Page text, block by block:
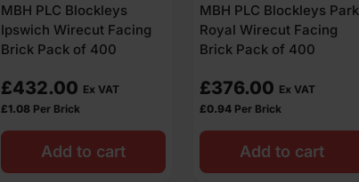
MBH PLC Blockleys
Ipswich Wirecut Facing
Brick Pack of 400
£432.00 Ex VAT
£1.08 Per Brick
Add to cart
MBH PLC Blockleys Park
Royal Wirecut Facing
Brick Pack of 400
£376.00 Ex VAT
£0.94 Per Brick
Add to cart